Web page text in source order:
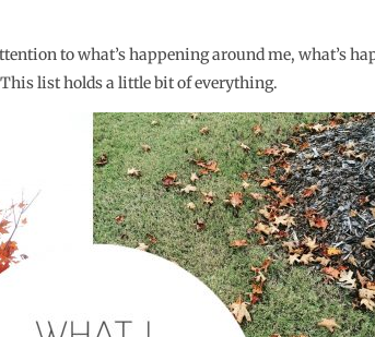
to what’s happening around me, what’s
list holds a little bit of everything.